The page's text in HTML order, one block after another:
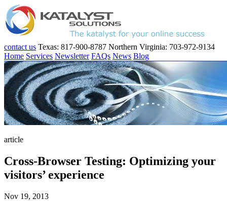
contact us Texas: 817-900-8787 Northern Virginia: 703-972-9134
Home Services Newsletter FAQs News Blog
article
Cross-Browser Testing: Optimizing your
visitors’ experience
Nov 19, 2013